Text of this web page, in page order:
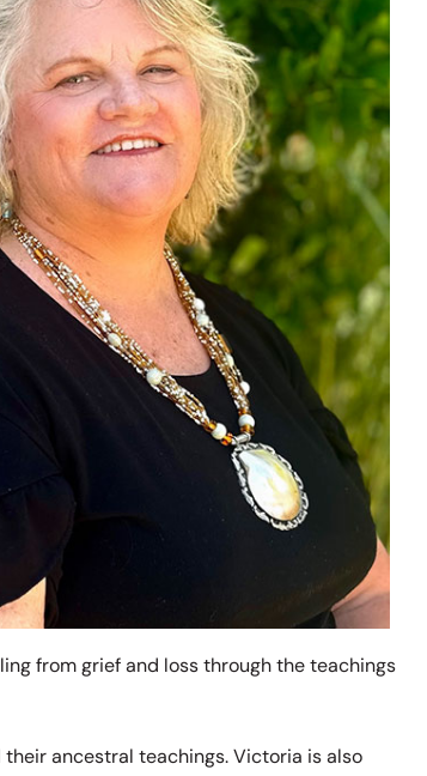
from grief and loss through the teachings
ancestral teachings. Victoria is also